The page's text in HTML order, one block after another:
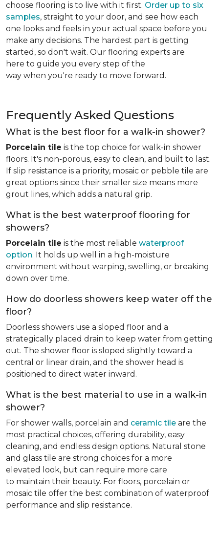
choose flooring is to live with it first. Order up to six
samples, straight to your door, and see how each
one looks and feels in your actual space before you
make any decisions. The hardest part is getting
started, so don't wait. Our flooring experts are
here to guide you every step of the
way when you're ready to move forward.
Frequently Asked Questions
What is the best floor for a walk-in shower?
Porcelain tile is the top choice for walk-in shower
floors. It's non-porous, easy to clean, and built to last.
If slip resistance is a priority, mosaic or pebble tile are
great options since their smaller size means more
grout lines, which adds a natural grip.
What is the best waterproof flooring for
showers?
Porcelain tile is the most reliable waterproof
option. It holds up well in a high-moisture
environment without warping, swelling, or breaking
down over time.
How do doorless showers keep water off the
floor?
Doorless showers use a sloped floor and a
strategically placed drain to keep water from getting
out. The shower floor is sloped slightly toward a
central or linear drain, and the shower head is
positioned to direct water inward.
What is the best material to use in a walk-in
shower?
For shower walls, porcelain and ceramic tile are the
most practical choices, offering durability, easy
cleaning, and endless design options. Natural stone
and glass tile are strong choices for a more
elevated look, but can require more care
to maintain their beauty. For floors, porcelain or
mosaic tile offer the best combination of waterproof
performance and slip resistance.